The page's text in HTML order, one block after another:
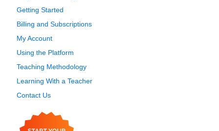
Getting Started
Billing and Subscriptions
My Account
Using the Platform
Teaching Methodology
Learning With a Teacher
Contact Us